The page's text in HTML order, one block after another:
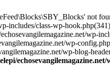
not
includes/class-wp-
wp-
wp-
wp-blog-